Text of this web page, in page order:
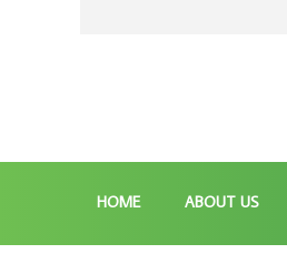
HOME ABOUT US